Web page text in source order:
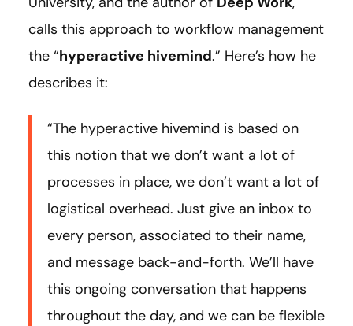
calls this approach to workflow management
the “hyperactive hivemind.” Here’s how he
describes it:
“The hyperactive hivemind is based on
this notion that we don’t want a lot of
processes in place, we don’t want a lot of
logistical overhead. Just give an inbox to
every person, associated to their name,
and message back-and-forth. We’ll have
this ongoing conversation that happens
throughout the day, and we can be flexible